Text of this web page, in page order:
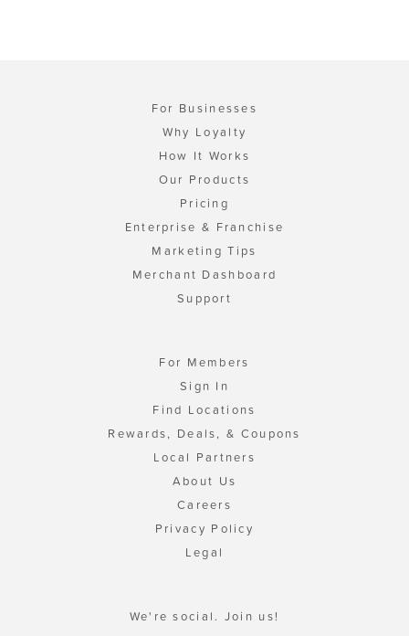
For Businesses
Why Loyalty
How It Works
Our Products
Pricing
Enterprise & Franchise
Marketing Tips
Merchant Dashboard
Support
For Members
Sign In
Find Locations
Rewards, Deals, & Coupons
Local Partners
About Us
Careers
Privacy Policy
Legal
We're social. Join us!